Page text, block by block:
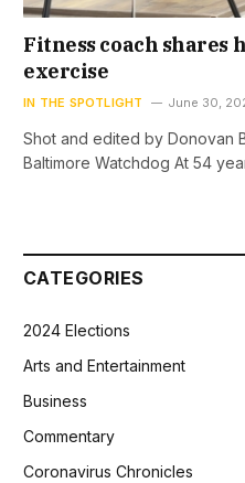
Fitness coach shares
exercise
IN THE SPOTLIGHT June 30,
Shot and edited by Donovan
Baltimore Watchdog At 54
CATEGORIES
2024 Elections
Arts and Entertainment
Business
Commentary
Coronavirus Chronicles